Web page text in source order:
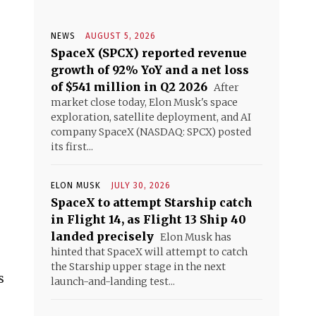
NEWS AUGUST 5, 2026
SpaceX (SPCX) reported revenue
growth of 92% YoY and a net loss
of $541 million in Q2 2026 After
market close today, Elon Musk's space
exploration, satellite deployment, and AI
company SpaceX (NASDAQ: SPCX) posted
its first...
ELON MUSK JULY 30, 2026
SpaceX to attempt Starship catch
in Flight 14, as Flight 13 Ship 40
landed precisely Elon Musk has
hinted that SpaceX will attempt to catch
the Starship upper stage in the next
launch-and-landing test...